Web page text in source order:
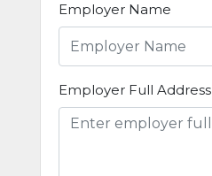
Employer Name
Employer Full Address